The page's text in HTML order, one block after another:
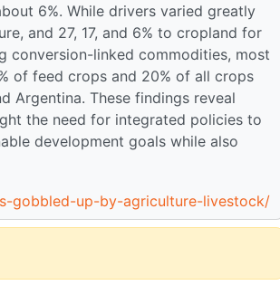
6%. While drivers varied greatly
and 27, 17, and 6% to cropland for
conversion-linked commodities, most
of feed crops and 20% of all crops
Argentina. These findings reveal
the need for integrated policies to
development goals while also
gobbled-up-by-agriculture-livestock/